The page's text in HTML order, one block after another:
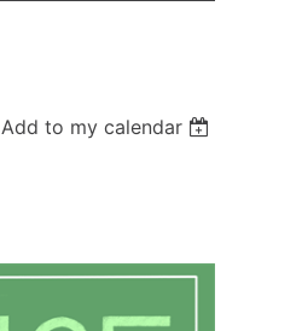
Add to my calendar